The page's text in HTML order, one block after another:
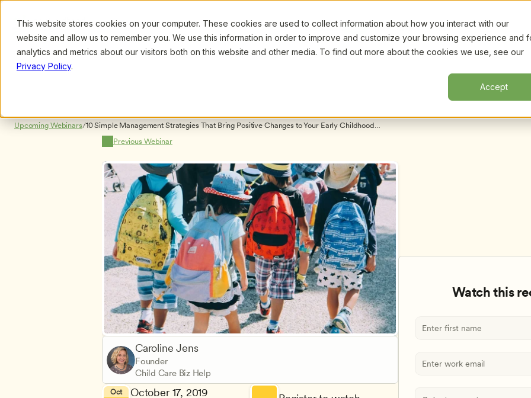
This website stores cookies on your computer. These cookies are used to collect information about how you interact with our
website and allow us to remember you. We use this information in order to improve and customize your browsing experience and
analytics and metrics about our visitors both on this website and other media. To find out more about the cookies we use, see our
Privacy Policy.
Accept
Browse Search Webinars New! Resources About
Upcoming Webinars/10 Simple Management Strategies That Bring Positive Changes to Your Early Childhood
Program, by Caroline Jens
Previous Webinar
Caroline Jens
Founder
Child Care Biz Help
Oct October 17, 2019
Watch this